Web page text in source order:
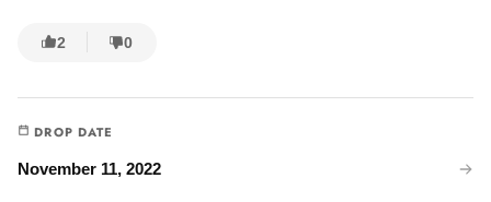
2 0
DROP DATE
November 11, 2022